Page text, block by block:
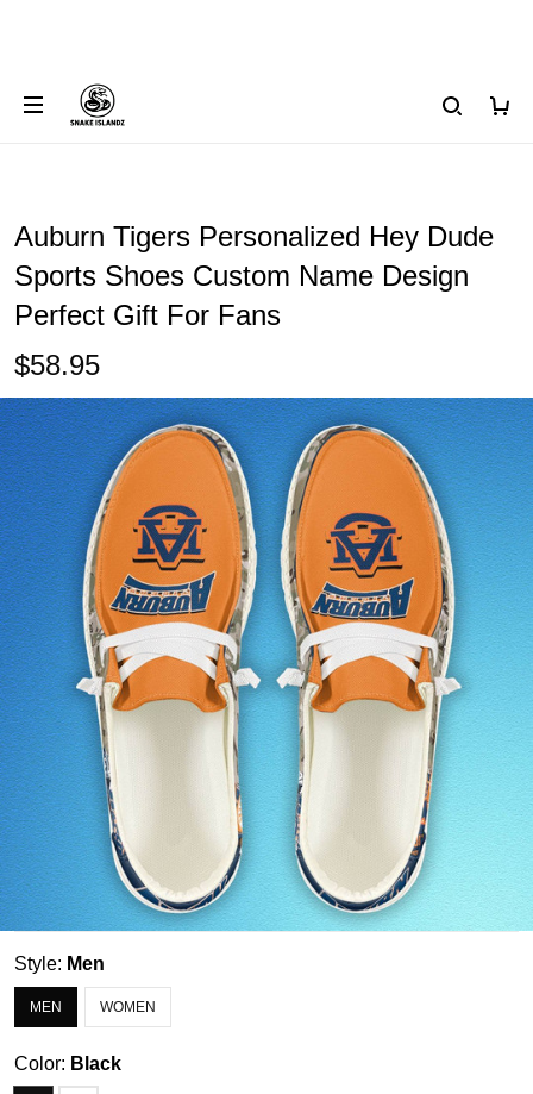
Auburn Tigers Personalized Hey Dude
Sports Shoes Custom Name Design
Perfect Gift For Fans
$58.95
Style: Men
MEN WOMEN
Color: Black